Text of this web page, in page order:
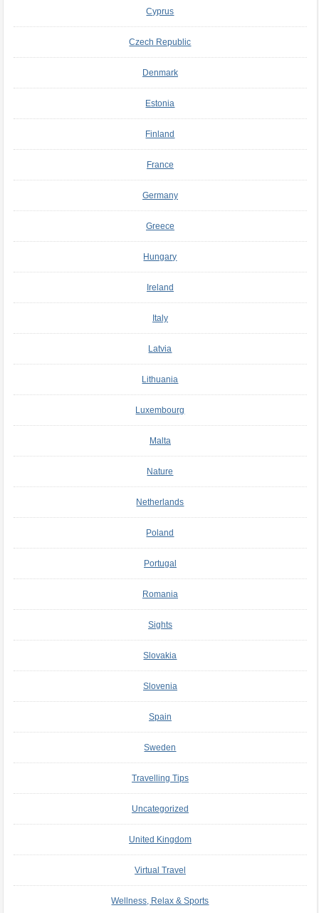
Cyprus
Czech Republic
Denmark
Estonia
Finland
France
Germany
Greece
Hungary
Ireland
Italy
Latvia
Lithuania
Luxembourg
Malta
Nature
Netherlands
Poland
Portugal
Romania
Sights
Slovakia
Slovenia
Spain
Sweden
Travelling Tips
Uncategorized
United Kingdom
Virtual Travel
Wellness, Relax & Sports